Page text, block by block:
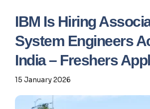
IBM Is Hiring
System Engineers
India – Freshers
15 January 2026